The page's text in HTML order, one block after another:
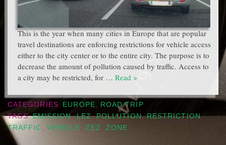
This is the year when many cities in Europe that are popular
travel destinations are enforcing restrictions for vehicle access
either to the city center or to the entire city. The purpose is to
decrease the amount of pollution caused by traffic. Access to
a city may be restricted, for … Read >
CATEGORIES EUROPE
ROAD TRIP
TAGS EMISSION,LEZ,POLLUTION,RESTRICTION,
TRAFFIC
VEHICLE ZEZ ZONE